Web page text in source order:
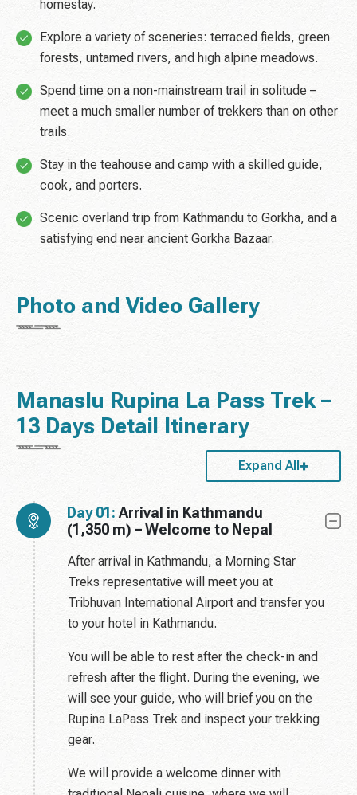
homestay.
Explore a variety of sceneries: terraced fields, green
forests, untamed rivers, and high alpine meadows.
Spend time on a non-mainstream trail in solitude –
meet a much smaller number of trekkers than on other
trails.
Stay in the teahouse and camp with a skilled guide,
cook, and porters.
Scenic overland trip from Kathmandu to Gorkha, and a
satisfying end near ancient Gorkha Bazaar.
Photo and Video Gallery
Manaslu Rupina La Pass Trek –
13 Days Detail Itinerary
Expand All
Day 01: Arrival in Kathmandu
(1,350 m) – Welcome to Nepal
After arrival in Kathmandu, a Morning Star
Treks representative will meet you at
Tribhuvan International Airport and transfer you
to your hotel in Kathmandu.
You will be able to rest after the check-in and
refresh after the flight. During the evening, we
will see your guide, who will brief you on the
Rupina LaPass Trek and inspect your trekking
gear.
We will provide a welcome dinner with